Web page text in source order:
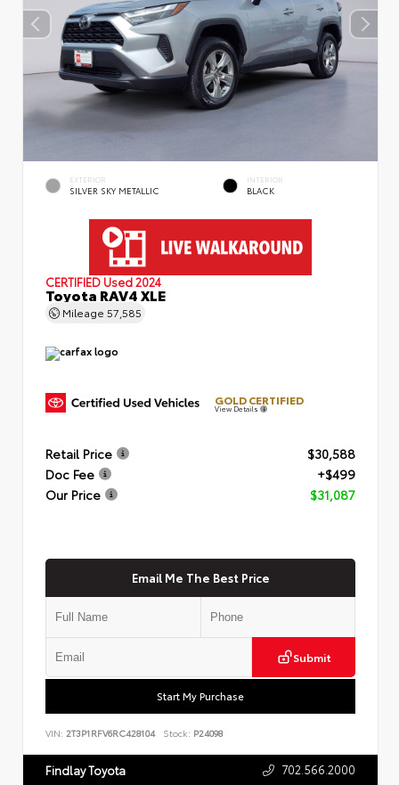
EXTERIOR
SILVER SKY METALLIC
INTERIOR
BLACK
CERTIFIED Used 2024
Toyota RAV4 XLE
Mileage 57,585
GOLD CERTIFIED
View Details
Retail Price
$30,588
Doc Fee
+$499
Our Price
$31,087
Email Me The Best Price
Submit
Start My Purchase
VIN: 2T3P1RFV6RC428104 Stock: P24098
Findlay Toyota 702.566.2000